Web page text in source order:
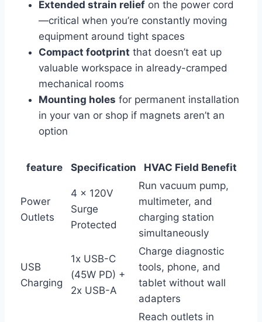
Extended ⁣strain ‍relief on the power cord
—critical when you’re constantly moving
equipment around tight spaces
Compact footprint that doesn’t eat up
valuable workspace in already-cramped
mechanical rooms
Mounting holes for permanent installation
‌in your ‌van or shop ⁤if magnets aren’t an
option
feature Specification HVAC Field Benefit
Power
Outlets
4⁣ x 120V
Surge
Protected
Run​ vacuum pump,
multimeter, and
charging ⁤station
simultaneously
USB
Charging
1x USB-C
(45W PD) +‌
2x USB-A
Charge diagnostic
tools, phone, and
tablet without wall
‌adapters
Reach​ outlets in